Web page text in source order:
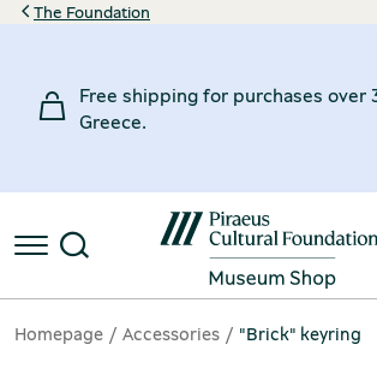
The Foundation
Free shipping for purchases over
Greece.
Homepage Accessories "Brick" keyring